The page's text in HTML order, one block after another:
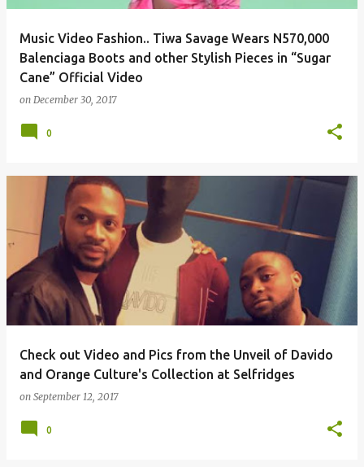
Music Video Fashion.. Tiwa Savage Wears N570,000
Balenciaga Boots and other Stylish Pieces in “Sugar
Cane” Official Video
on December 30, 2017
0
Check out Video and Pics from the Unveil of Davido
and Orange Culture's Collection at Selfridges
on September 12, 2017
0